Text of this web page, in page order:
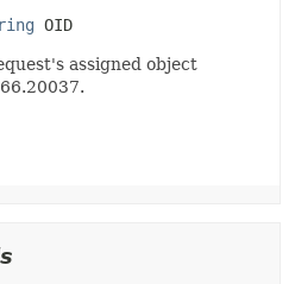
OID
assigned object